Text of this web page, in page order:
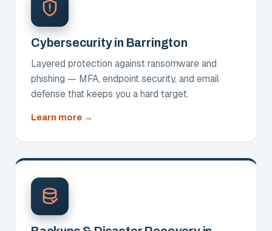
Cybersecurity in Barrington
Layered protection against ransomware and
phishing — MFA, endpoint security, and email
defense that keeps you a hard target.
Learn moreabout